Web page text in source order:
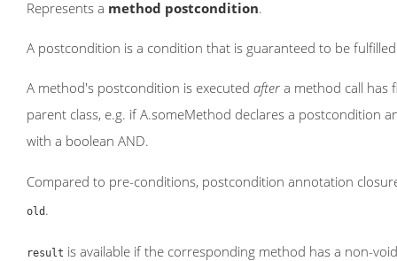
Represents a method postcondition.
A postcondition is a condition that is guaranteed to be
A method's postcondition is executed after a method call has
parent class, e.g. if A.someMethod declares a
with a boolean AND.
Compared to pre-conditions, postcondition annotation
old .
result is available if the corresponding method has a non-